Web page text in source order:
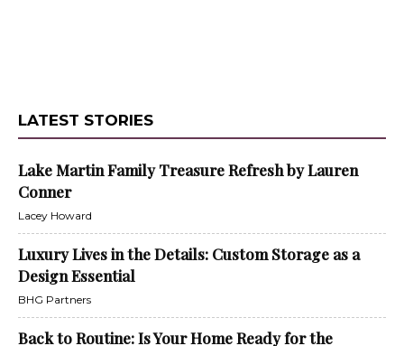
LATEST STORIES
Lake Martin Family Treasure Refresh by Lauren
Conner
Lacey Howard
Luxury Lives in the Details: Custom Storage as a
Design Essential
BHG Partners
Back to Routine: Is Your Home Ready for the